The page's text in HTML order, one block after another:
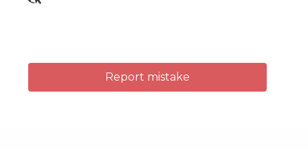
Report mistake